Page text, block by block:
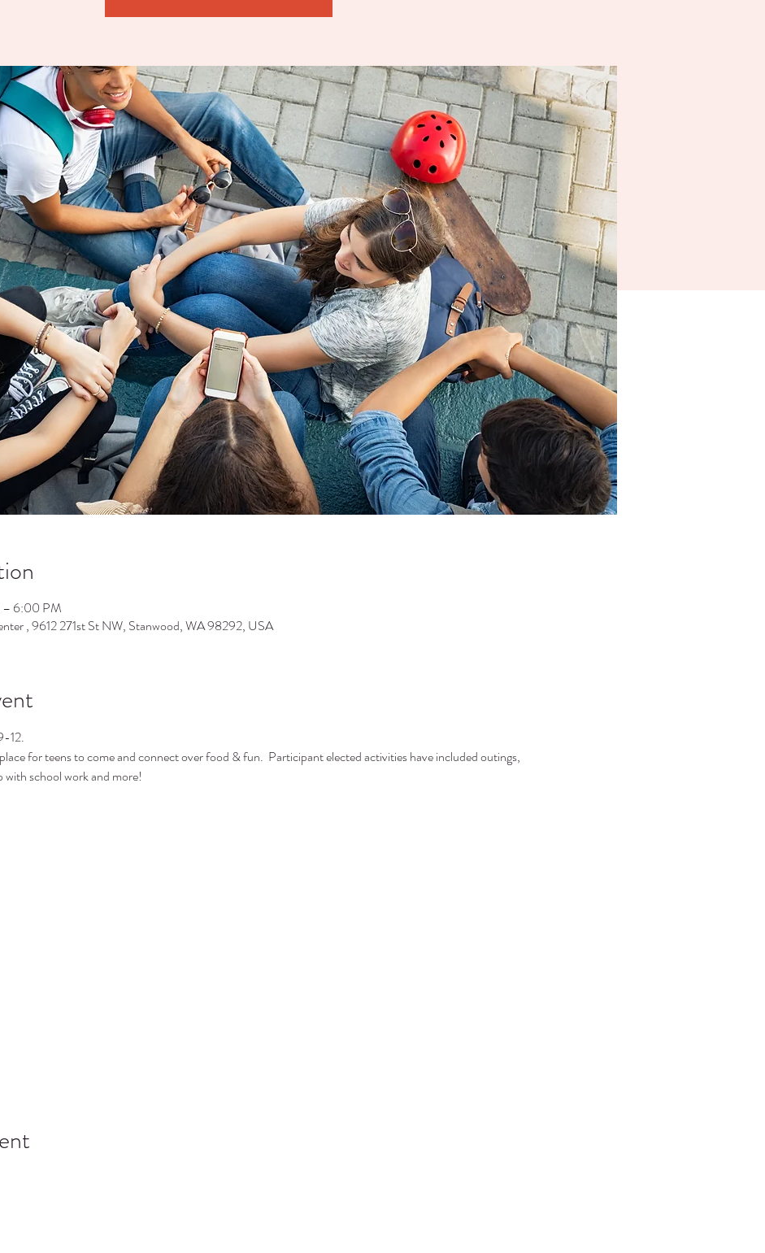
– 6:00 PM
, 9612 271st St NW, Stanwood, WA 98292, USA
12.
for teens to come and connect over food & fun.  Participant elected activities have included outings,
with school work and more!